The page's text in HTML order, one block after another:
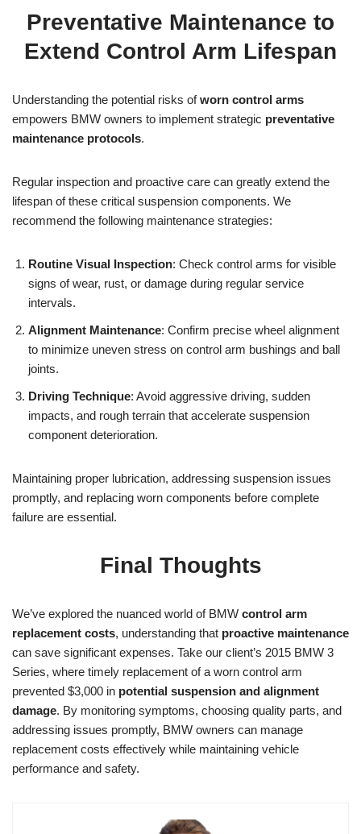
Preventative Maintenance to
Extend Control Arm Lifespan
Understanding the potential risks ofworn control arms
empowers BMW owners to implement strategic preventative
maintenance protocols.
Regular inspection and proactive care can greatly extend the
lifespan of these critical suspension components. We
recommend the following maintenance strategies:
Routine Visual Inspection: Check control arms for visible
signs of wear, rust, or damage during regular service
intervals.
Alignment Maintenance: Confirm precise wheel alignment
to minimize uneven stress on control arm bushings and ball
joints.
Driving Technique: Avoid aggressive driving, sudden
impacts, and rough terrain that accelerate suspension
component deterioration.
Maintaining proper lubrication, addressing suspension issues
promptly, and replacing worn components before complete
failure are essential.
Final Thoughts
We’ve explored the nuanced world of BMW control arm
replacement costs, understanding that proactive maintenance
can save significant expenses. Take our client’s 2015 BMW 3
Series, where timely replacement of a worn control arm
prevented $3,000 in potential suspension and alignment
damage. By monitoring symptoms, choosing quality parts, and
addressing issues promptly, BMW owners can manage
replacement costs effectively while maintaining vehicle
performance and safety.